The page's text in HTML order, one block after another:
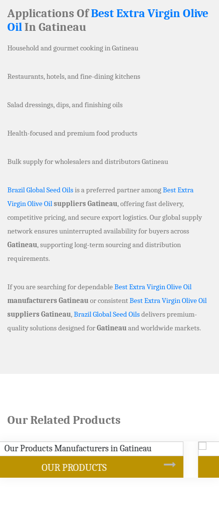
Applications OfBest Extra Virgin Olive
OilIn Gatineau
Household and gourmet cooking in Gatineau
Restaurants, hotels, and fine-dining kitchens
Salad dressings, dips, and finishing oils
Health-focused and premium food products
Bulk supply for wholesalers and distributors Gatineau
Brazil Global Seed Oilsis a preferred partner amongBest Extra
Virgin Olive Oilsuppliers Gatineau, offering fast delivery,
competitive pricing, and secure export logistics. Our global supply
network ensures uninterrupted availability for buyers across
Gatineau, supporting long-term sourcing and distribution
requirements.
If you are searching for dependable Best Extra Virgin Olive Oil
manufacturers Gatineauor consistentBest Extra Virgin Olive Oil
suppliers Gatineau,Brazil Global Seed Oilsdelivers premium-
quality solutions designed forGatineauand worldwide markets.
Our Related Products
SOYBEAN OIL